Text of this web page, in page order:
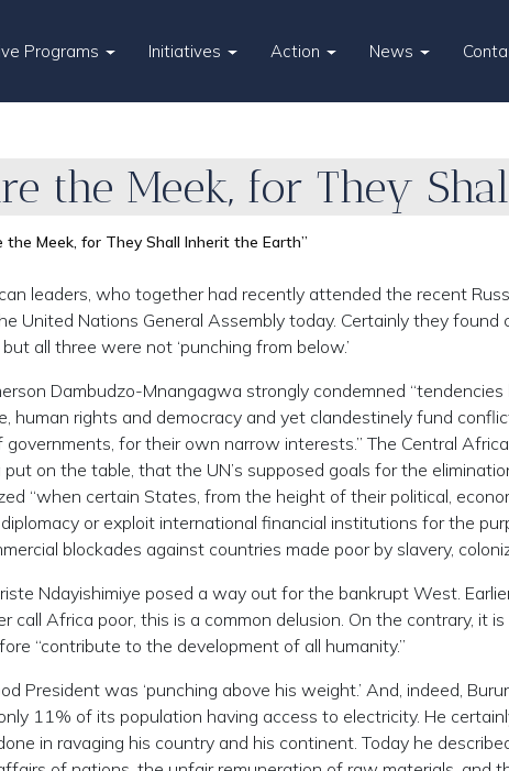
Programs Initiatives Action News
the Meek, for They
the Meek, for They Shall Inherit the Earth”
leaders, who together had recently attended the recent
United Nations General Assembly today. Certainly they found
all three were not ‘punching from below.’
Dambudzo-Mnangagwa strongly condemned
human rights and democracy and yet clandestinely fund
for their own narrow interests.” The Central
on the table, that the UN’s supposed goals for the
“when certain States, from the height of their political,
or exploit international financial institutions for the
blockades against countries made poor by slavery,
Ndayishimiye posed a way out for the bankrupt West.
call Africa poor, this is a common delusion. On the contrary, it
“contribute to the development of all humanity.”
President was ‘punching above his weight.’ And, indeed,
11% of its population having access to electricity. He
in ravaging his country and his continent. Today he